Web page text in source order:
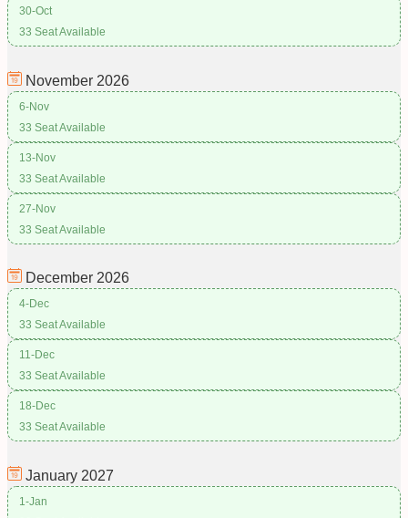
30-Oct
33 Seat Available
November 2026
6-Nov
33 Seat Available
13-Nov
33 Seat Available
27-Nov
33 Seat Available
December 2026
4-Dec
33 Seat Available
11-Dec
33 Seat Available
18-Dec
33 Seat Available
January 2027
1-Jan